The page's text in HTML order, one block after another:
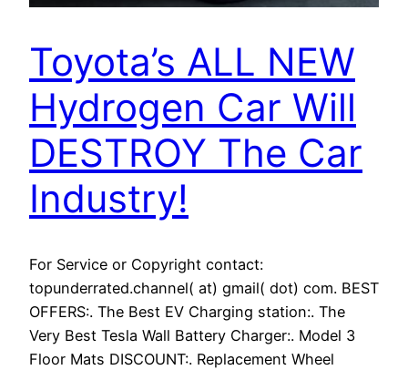
Toyota’s ALL NEW
Hydrogen Car Will
DESTROY The Car
Industry!
For Service or Copyright contact:
topunderrated.channel( at) gmail( dot) com. BEST
OFFERS:. The Best EV Charging station:. The
Very Best Tesla Wall Battery Charger:. Model 3
Floor Mats DISCOUNT:. Replacement Wheel